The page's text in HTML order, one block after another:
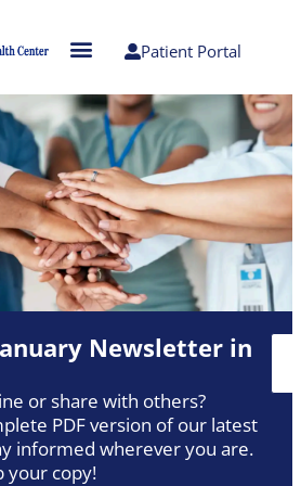
Patient Portal
Newsletter in
or share with others?
PDF version of our latest
informed wherever you are.
your copy!